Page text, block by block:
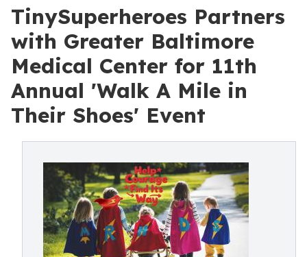
TinySuperheroes Partners
with Greater Baltimore
Medical Center for 11th
Annual 'Walk A Mile in
Their Shoes' Event